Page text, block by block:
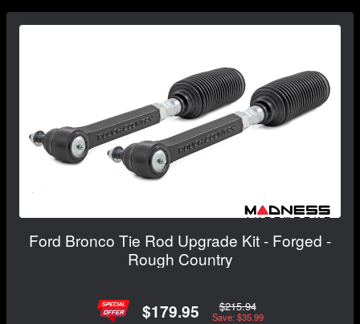
Ford Bronco Tie Rod Upgrade Kit - Forged -
Rough Country
$179.95 $215.94
Save: $35.99